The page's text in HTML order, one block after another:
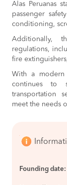
Casma
Alas Peruanas
passenger
conditioning,
Additionally,
regulations,
fire
With a modern
continues to
transportation
meet the needs
Founding date: